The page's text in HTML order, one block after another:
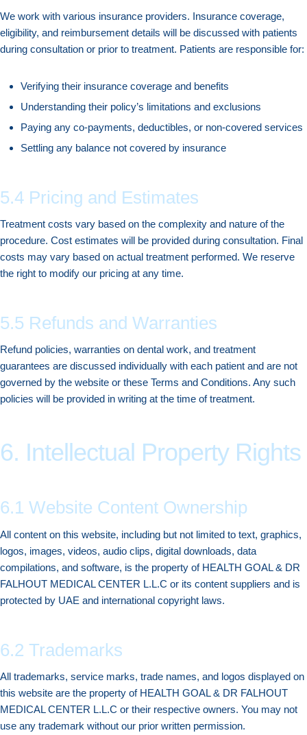
We work with various insurance providers. Insurance coverage,
eligibility, and reimbursement details will be discussed with patients
during consultation or prior to treatment. Patients are responsible for:
Verifying their insurance coverage and benefits
Understanding their policy’s limitations and exclusions
Paying any co-payments, deductibles, or non-covered services
Settling any balance not covered by insurance
5.4 Pricing and Estimates
Treatment costs vary based on the complexity and nature of the
procedure. Cost estimates will be provided during consultation. Final
costs may vary based on actual treatment performed. We reserve
the right to modify our pricing at any time.
5.5 Refunds and Warranties
Refund policies, warranties on dental work, and treatment
guarantees are discussed individually with each patient and are not
governed by the website or these Terms and Conditions. Any such
policies will be provided in writing at the time of treatment.
6. Intellectual Property Rights
6.1 Website Content Ownership
All content on this website, including but not limited to text, graphics,
logos, images, videos, audio clips, digital downloads, data
compilations, and software, is the property of HEALTH GOAL & DR
FALHOUT MEDICAL CENTER L.L.C or its content suppliers and is
protected by UAE and international copyright laws.
6.2 Trademarks
All trademarks, service marks, trade names, and logos displayed on
this website are the property of HEALTH GOAL & DR FALHOUT
MEDICAL CENTER L.L.C or their respective owners. You may not
use any trademark without our prior written permission.